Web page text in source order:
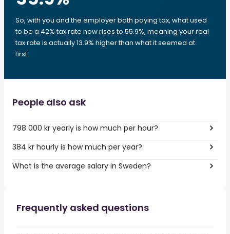
So, with you and the employer both paying tax, what used
to be a 42% tax rate now rises to 55.9%, meaning your real
tax rate is actually 13.9% higher than what it seemed at
first.
People also ask
798 000 kr yearly is how much per hour?
384 kr hourly is how much per year?
What is the average salary in Sweden?
Frequently asked questions